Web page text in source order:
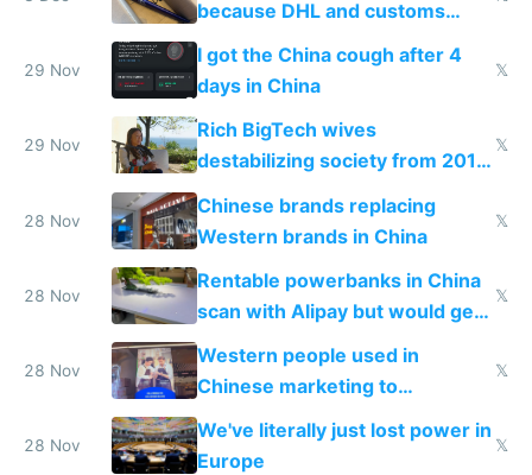
because DHL and customs
make shipping impossible
29 Nov
I got the China cough after 4
days in China
𝕏
29 Nov
Rich BigTech wives
destabilizing society from 2016
to 2023 via giant NGO
donations
𝕏
28 Nov
Chinese brands replacing
Western brands in China
𝕏
28 Nov
Rentable powerbanks in China
scan with Alipay but would get
stolen in US or Europe
𝕏
28 Nov
Western people used in
Chinese marketing to
represent quality
𝕏
28 Nov
We've literally just lost power in
Europe
𝕏